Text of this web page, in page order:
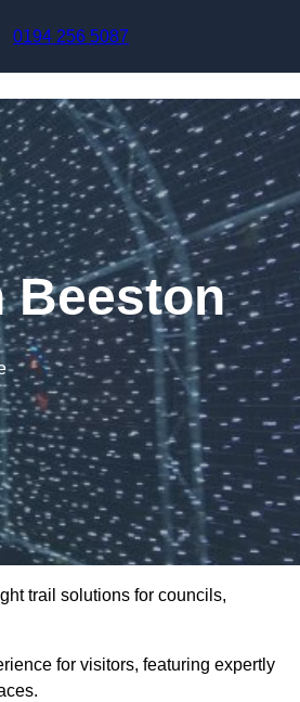
0194 256 5087
Beeston
trail solutions for councils,
for visitors, featuring expertly